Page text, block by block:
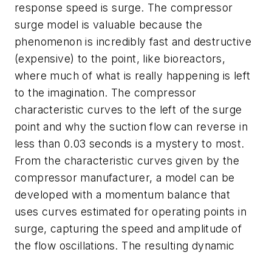
response speed is surge. The compressor
surge model is valuable because the
phenomenon is incredibly fast and destructive
(expensive) to the point, like bioreactors,
where much of what is really happening is left
to the imagination. The compressor
characteristic curves to the left of the surge
point and why the suction flow can reverse in
less than 0.03 seconds is a mystery to most.
From the characteristic curves given by the
compressor manufacturer, a model can be
developed with a momentum balance that
uses curves estimated for operating points in
surge, capturing the speed and amplitude of
the flow oscillations. The resulting dynamic